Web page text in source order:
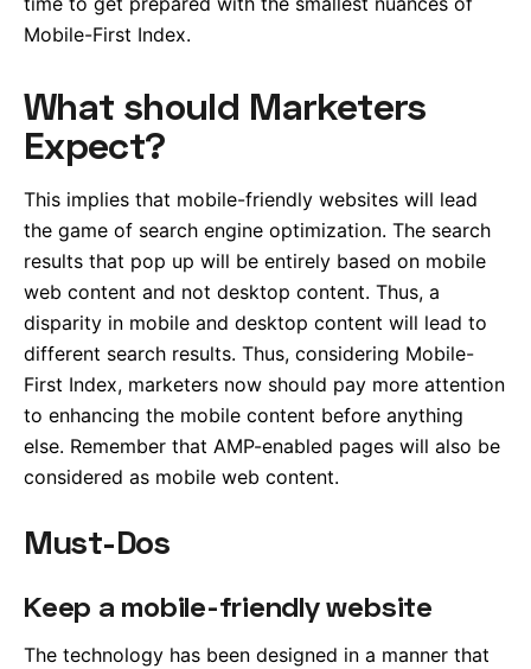
Mobile-First Index.
What should Marketers
Expect?
This implies that mobile-friendly websites will lead
the game of search engine optimization. The search
results that pop up will be entirely based on mobile
web content and not desktop content. Thus, a
disparity in mobile and desktop content will lead to
different search results. Thus, considering Mobile-
First Index, marketers now should pay more attention
to enhancing the mobile content before anything
else. Remember that AMP-enabled pages will also be
considered as mobile web content.
Must-Dos
Keep a mobile-friendly website
The technology has been designed in a manner that